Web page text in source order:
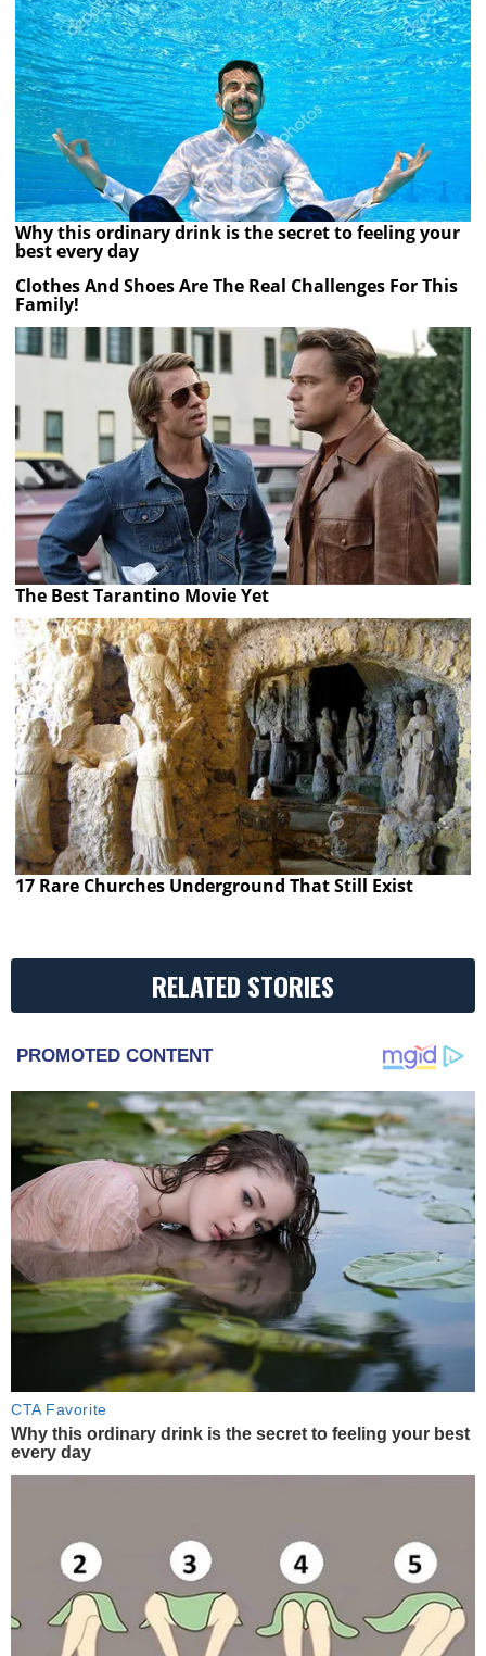
Why this ordinary drink is the secret to feeling your
best every day
Clothes And Shoes Are The Real Challenges For This
Family!
The Best Tarantino Movie Yet
17 Rare Churches Underground That Still Exist
RELATED STORIES
PROMOTED CONTENT
CTA Favorite
Why this ordinary drink is the secret to feeling your best
every day